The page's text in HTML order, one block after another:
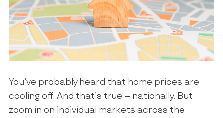
You’ve probably heard that home prices are
cooling off. And that’s true – nationally. But
zoom in on individual markets across the